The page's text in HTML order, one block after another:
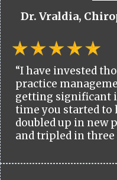
Dr. Vraldia,
“I have invested
practice
getting significant
time you started to
doubled up in new
and tripled in three